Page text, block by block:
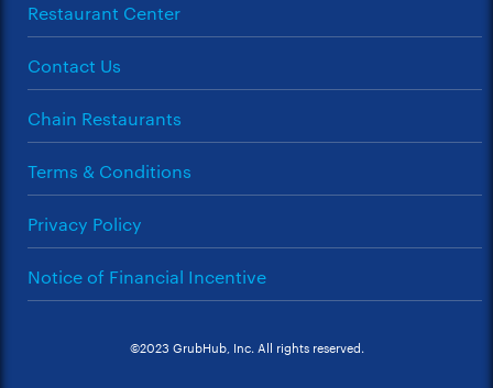
Restaurant Center
Contact Us
Chain Restaurants
Terms & Conditions
Privacy Policy
Notice of Financial Incentive
©2023 GrubHub, Inc. All rights reserved.